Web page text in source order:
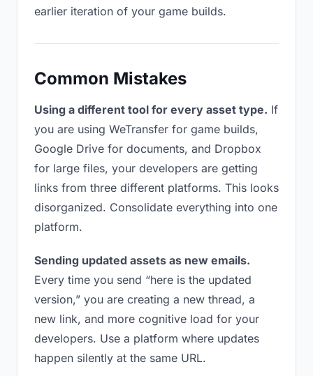
earlier iteration of your game builds.
Common Mistakes
Using a different tool for every asset type. If
you are using WeTransfer for game builds,
Google Drive for documents, and Dropbox
for large files, your developers are getting
links from three different platforms. This looks
disorganized. Consolidate everything into one
platform.
Sending updated assets as new emails.
Every time you send “here is the updated
version,” you are creating a new thread, a
new link, and more cognitive load for your
developers. Use a platform where updates
happen silently at the same URL.